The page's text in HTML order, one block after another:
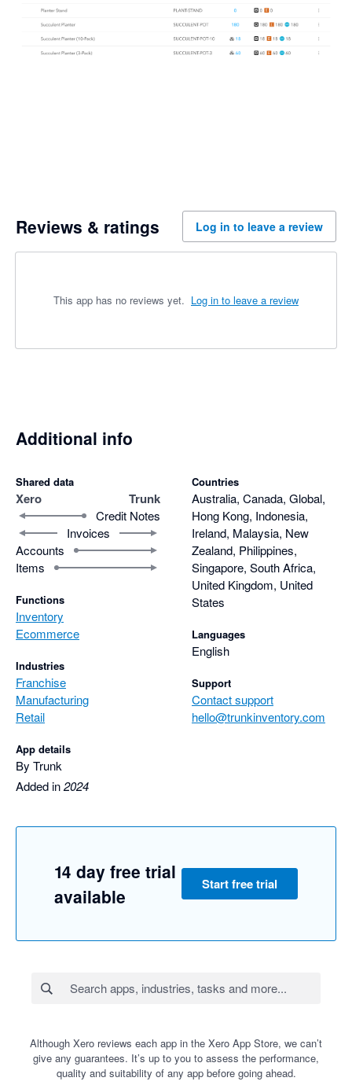
Reviews & ratings Log in to leave a review
This app has no reviews yet. Log in to leave a review
Additional info
Shared data
Xero Trunk
Credit Notes
Invoices
Accounts
Items
Functions
Inventory
Ecommerce
Industries
Franchise
Manufacturing
Retail
App details
By Trunk
Added in2024
Countries
Australia, Canada, Global,
Hong Kong, Indonesia,
Ireland, Malaysia, New
Zealand, Philippines,
Singapore, South Africa,
United Kingdom, United
States
Languages
English
Support
Contact support
hello@trunkinventory.com
14 day free trial
available
Start free trial
Although Xero reviews each app in the Xero App Store, we can’t
give any guarantees. It’s up to you to assess the performance,
quality and suitability of any app before going ahead.